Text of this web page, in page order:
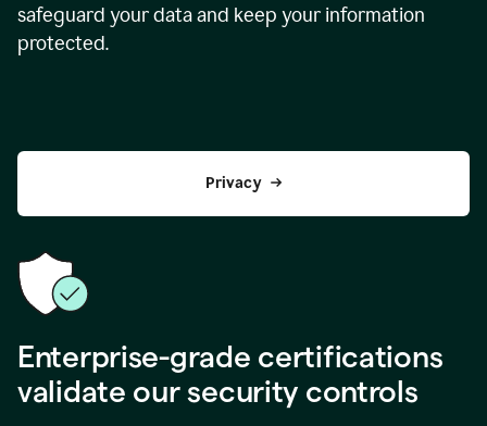
safeguard your data and keep your information
protected.
Privacy
Enterprise-grade certifications
validate our security controls